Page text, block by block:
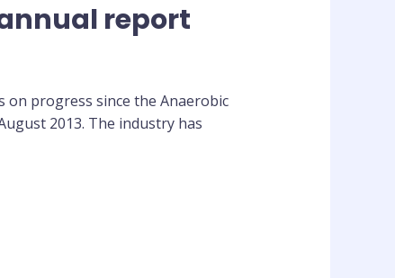
report
on progress since the Anaerobic
2013. The industry has